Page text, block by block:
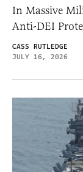
In Massive
Anti-DEI
CASS RUTLEDGE
JULY 16, 2026